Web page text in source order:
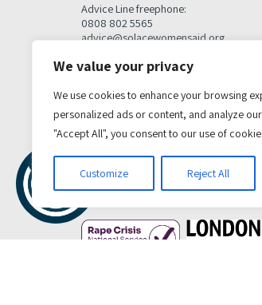
We value your privacy
We use cookies to enhance your browsing
personalized ads or content, and analyze
"Accept All", you consent to our use of
Customize Reject All
Advice Line freephone:
0808 802 5565
advice@solacewomensaid.org
Head Office Contacts
Media enquiries
media@solacewomensaid.org